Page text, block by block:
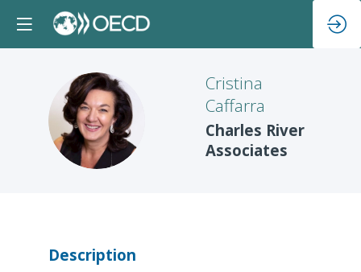
CC
Cristina
Caffarra
Charles River
Associates
Description